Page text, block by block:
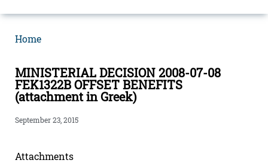
Home
MINISTERIAL DECISION 2008-07-08
FEK1322B OFFSET BENEFITS
(attachment in Greek)
September 23, 2015
Attachments